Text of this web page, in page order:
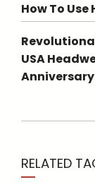
How To
USA
Anniversary
RELATED